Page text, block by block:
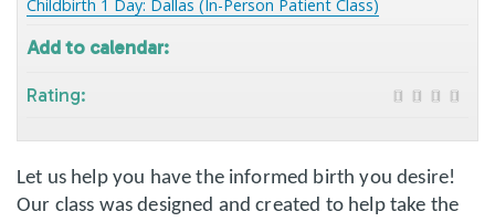
Let us help you have the informed birth you desire!
Our class was designed and created to help take the
Childbirth 1 Day: Dallas (In-Person Patient Class)
Add to calendar:
Rating: